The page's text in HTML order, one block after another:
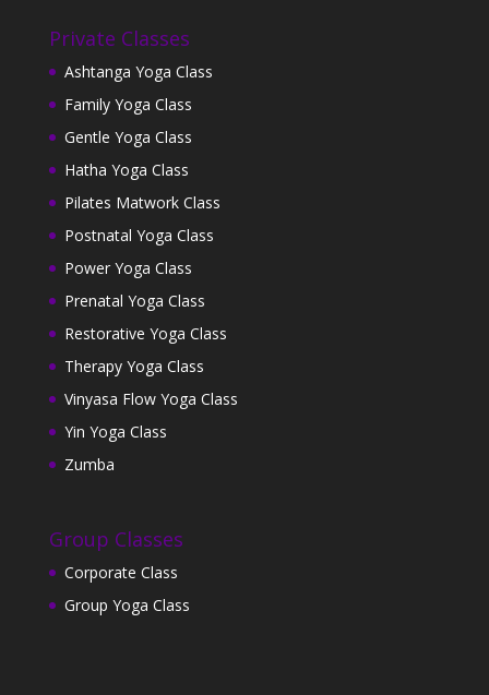
Private Classes
Ashtanga Yoga Class
Family Yoga Class
Gentle Yoga Class
Hatha Yoga Class
Pilates Matwork Class
Postnatal Yoga Class
Power Yoga Class
Prenatal Yoga Class
Restorative Yoga Class
Therapy Yoga Class
Vinyasa Flow Yoga Class
Yin Yoga Class
Zumba
Group Classes
Corporate Class
Group Yoga Class